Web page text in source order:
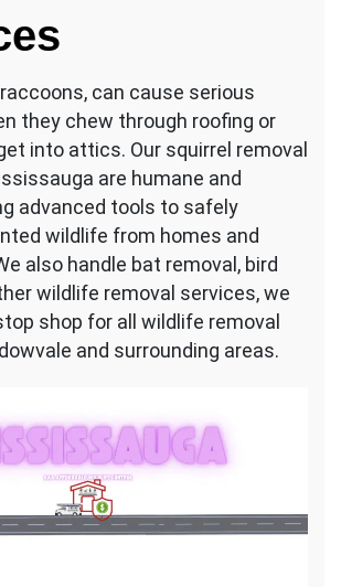
can cause serious
they chew through roofing or
into attics. Our squirrel removal
are humane and
advanced tools to safely
wildlife from homes and
also handle bat removal, bird
wildlife removal services, we
shop for all wildlife removal
and surrounding areas.